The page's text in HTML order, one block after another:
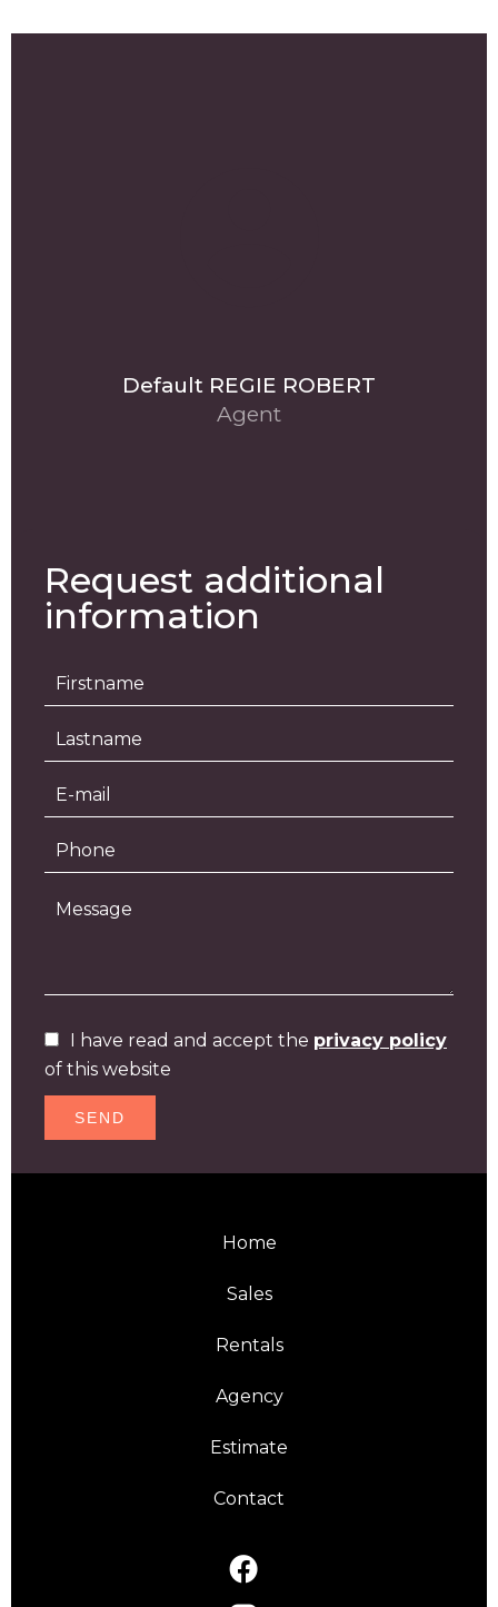
Default REGIE ROBERT
Agent
Request additional
information
I have read and accept the privacy policy
of this website
SEND
Home
Sales
Rentals
Agency
Estimate
Contact